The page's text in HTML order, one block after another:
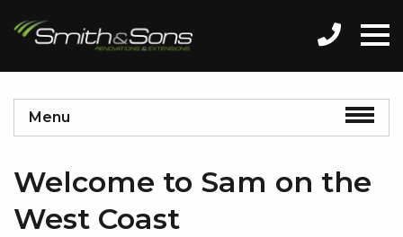
Welcome to Sam on the
West Coast
Menu